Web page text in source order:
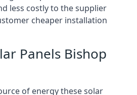
less costly to the supplier
cheaper installation
Panels Bishop
of energy these solar